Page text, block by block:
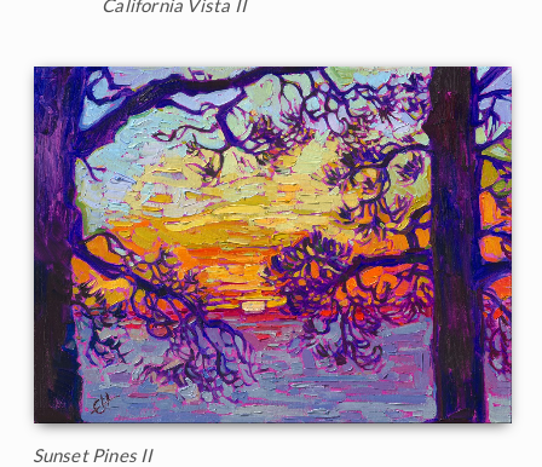
California Vista II
Sunset Pines II